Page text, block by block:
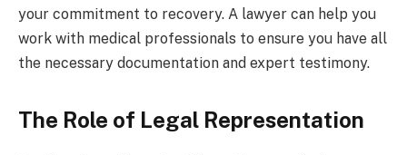
your commitment to recovery. A lawyer can help you
work with medical professionals to ensure you have all
the necessary documentation and expert testimony.
The Role of Legal Representation